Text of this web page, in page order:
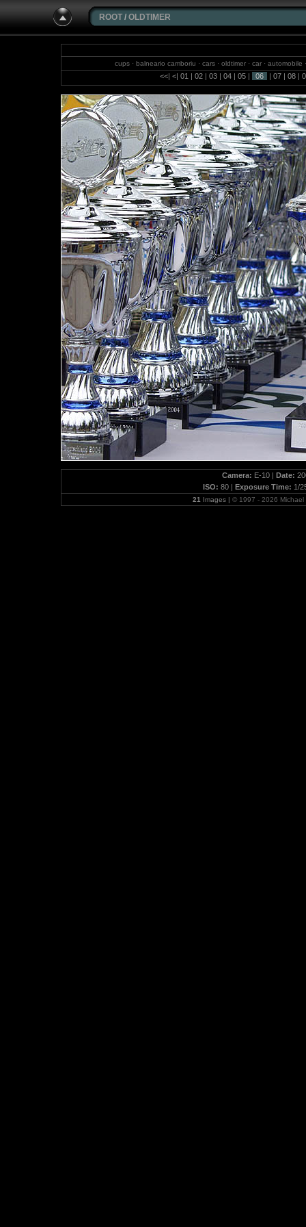
ROOT / OLDTIMER
cups · balneario camboriu · cars · oldtimer · car ·
<<| <| 01 | 02| 03| 04| 05| 06 | 07| 08|
Camera: E-10 | Date:
ISO: 80 | Exposure Time: 1/
21 Images | © 1997 - 2026 Michael